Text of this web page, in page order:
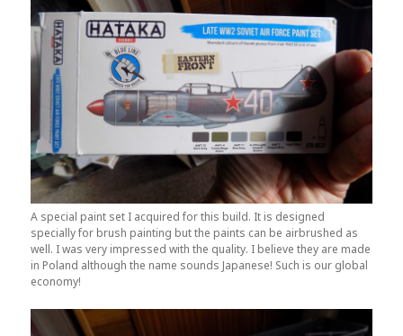
A special paint set I acquired for this build. It is designed
specially for brush painting but the paints can be airbrushed as
well. I was very impressed with the quality. I believe they are made
in Poland although the name sounds Japanese! Such is our global
economy!